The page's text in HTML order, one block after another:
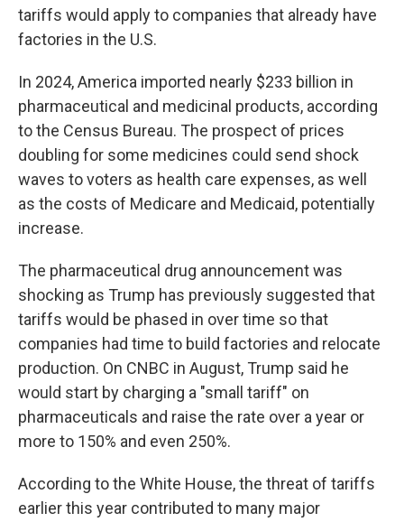
tariffs would apply to companies that already have
factories in the U.S.
In 2024, America imported nearly $233 billion in
pharmaceutical and medicinal products, according
to the Census Bureau. The prospect of prices
doubling for some medicines could send shock
waves to voters as health care expenses, as well
as the costs of Medicare and Medicaid, potentially
increase.
The pharmaceutical drug announcement was
shocking as Trump has previously suggested that
tariffs would be phased in over time so that
companies had time to build factories and relocate
production. On CNBC in August, Trump said he
would start by charging a "small tariff" on
pharmaceuticals and raise the rate over a year or
more to 150% and even 250%.
According to the White House, the threat of tariffs
earlier this year contributed to many major